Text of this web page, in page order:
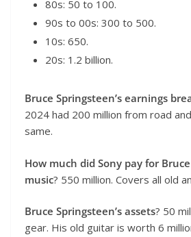
80s: 50 to 100.
90s to 00s: 300 to 500.
10s: 650.
20s: 1.2 billion.
Bruce Springsteen’s earnings
2024 had 200 million from road
same.
How much did Sony pay for
music? 550 million. Covers all old
Bruce Springsteen’s assets? 50
gear. His old guitar is worth 6